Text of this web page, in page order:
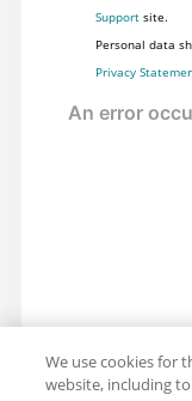
Supportsite.
Personal data
Privacy
We use cookies for
website, including